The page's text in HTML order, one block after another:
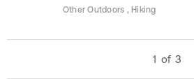
Other Outdoors , Hiking
1 of 3